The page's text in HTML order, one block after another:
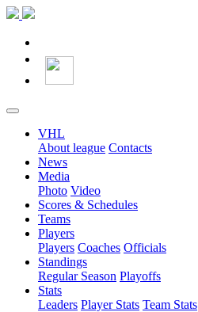
VHL
About league Contacts
News
Media
Photo Video
Scores & Schedules
Teams
Players
Players Coaches Officials
Standings
Regular Season Playoffs
Stats
Leaders Player Stats Team Stats